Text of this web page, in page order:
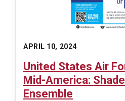
APRIL 10, 2024
United States Air
Mid-America:
Ensemble